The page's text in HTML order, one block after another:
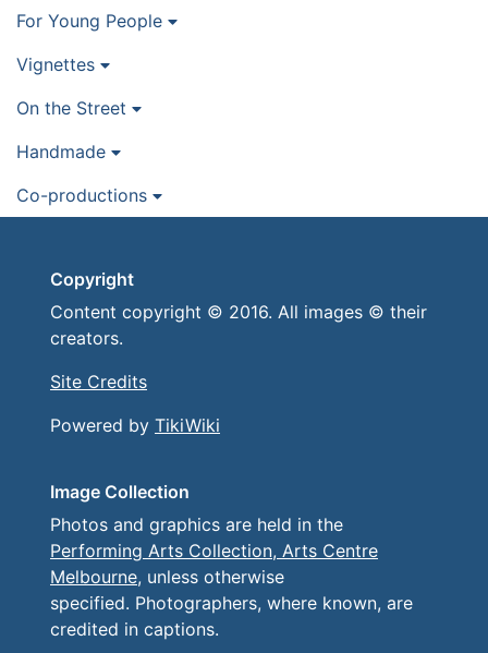
For Young People
Vignettes
On the Street
Handmade
Co-productions
Copyright
Content copyright © 2016. All images © their
creators.
Site Credits
Powered by TikiWiki
Image Collection
Photos and graphics are held in the
Performing Arts Collection, Arts Centre
Melbourne, unless otherwise
specified. Photographers, where known, are
credited in captions.